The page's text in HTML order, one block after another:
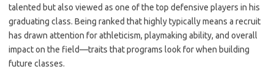
talented but also viewed as one of the top defensive players in his
graduating class. Being ranked that highly typically means a recruit
has drawn attention for athleticism, playmaking ability, and overall
impact on the field—traits that programs look for when building
future classes.